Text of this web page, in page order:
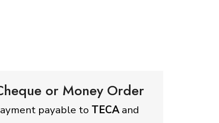
or Money Order
payable to TECAand